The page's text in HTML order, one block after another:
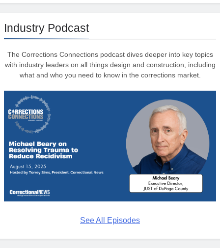
Industry Podcast
The Corrections Connections podcast dives deeper into key topics
with industry leaders on all things design and construction, including
what and who you need to know in the corrections market.
See All Episodes